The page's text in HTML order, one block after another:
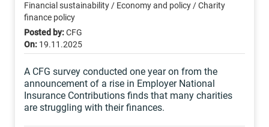
Financial sustainability / Economy and policy / Charity
finance policy
Posted by:CFG
On: 19.11.2025
A CFG survey conducted one year on from the
announcement of a rise in Employer National
Insurance Contributions finds that many charities
are struggling with their finances.